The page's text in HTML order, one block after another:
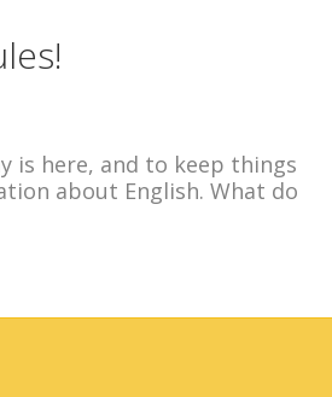
is here, and to keep things
about English. What do